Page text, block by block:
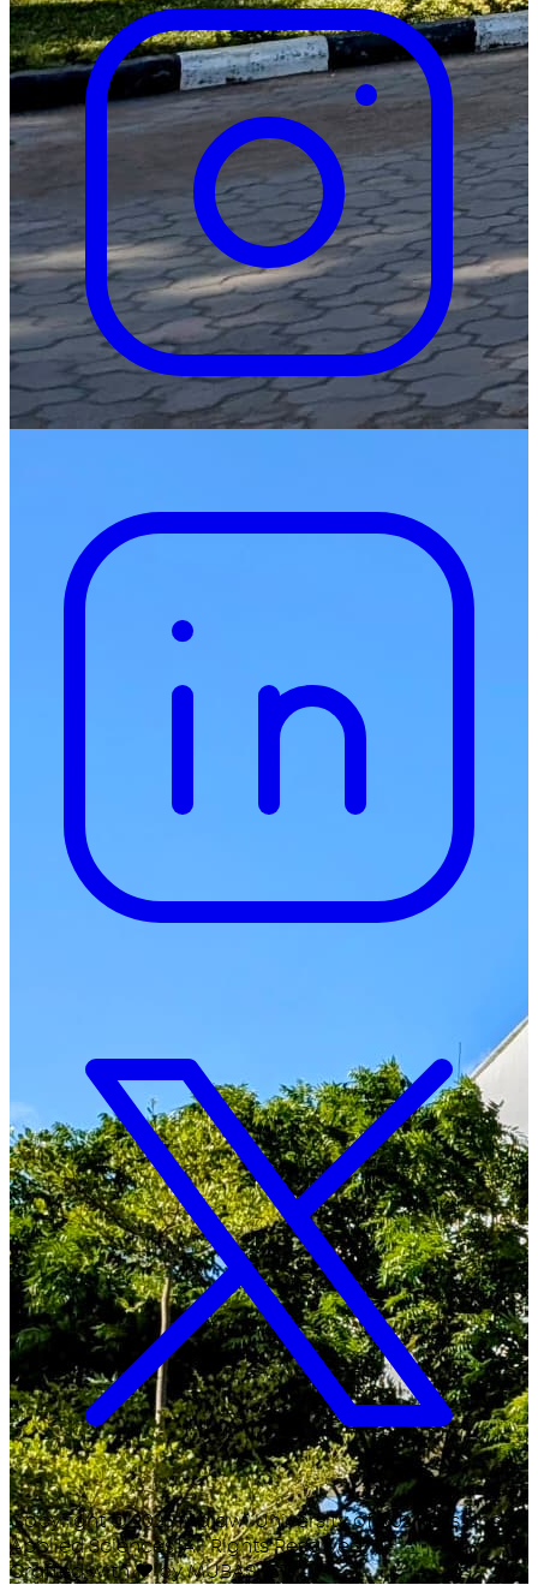
Copyright ©2026Malawi University of Business and
Applied Sciences. All Rights Reserved.
Crafted with♥by MUBAS ICT